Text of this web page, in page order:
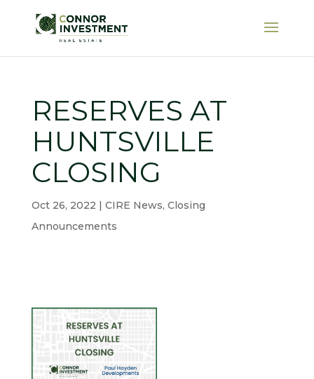
RESERVES AT
HUNTSVILLE
CLOSING
Oct 26, 2022 | CIRE News, Closing
Announcements